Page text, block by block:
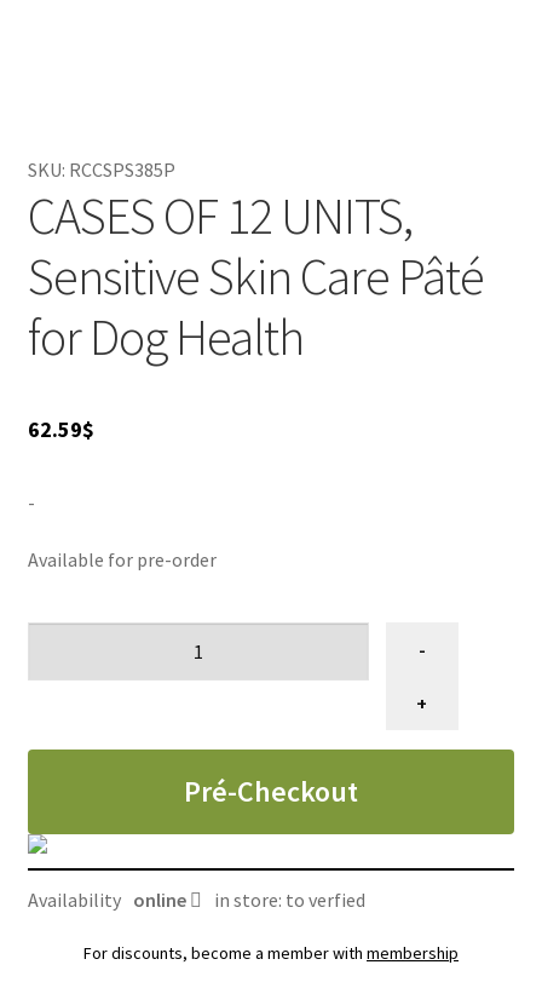
SKU: RCCSPS385P
CASES OF 12 UNITS,
Sensitive Skin Care Pâté
for Dog Health
62.59$
-
Available for pre-order
UNITÉS,
soin
pâté
Royal
-
+
Pré-Checkout
Availability online in store: to verfied
For discounts, become a member with membership